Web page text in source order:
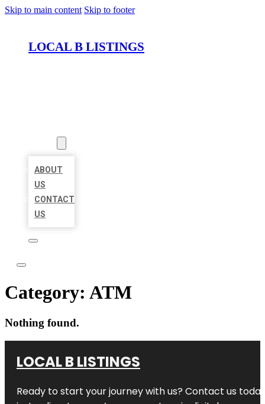
Skip to main content Skip to footer
LOCAL B LISTINGS
ABOUT
US
CONTACT
US
Category: ATM
Nothing found.
LOCAL B LISTINGS
Ready to start your journey with us? Contact us